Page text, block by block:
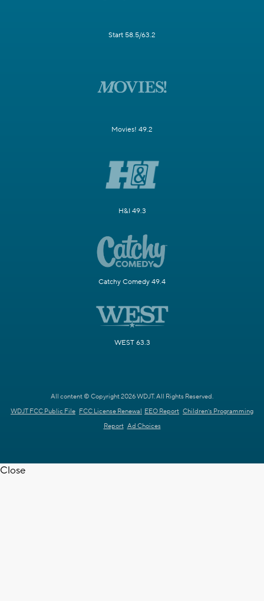
Start 58.5/63.2
Movies! 49.2
H&I 49.3
Catchy Comedy 49.4
WEST 63.3
All content © Copyright 2026 WDJT. All Rights Reserved.
WDJT FCC Public File FCC License Renewal EEO Report Children's Programming
Report Ad Choices
Close